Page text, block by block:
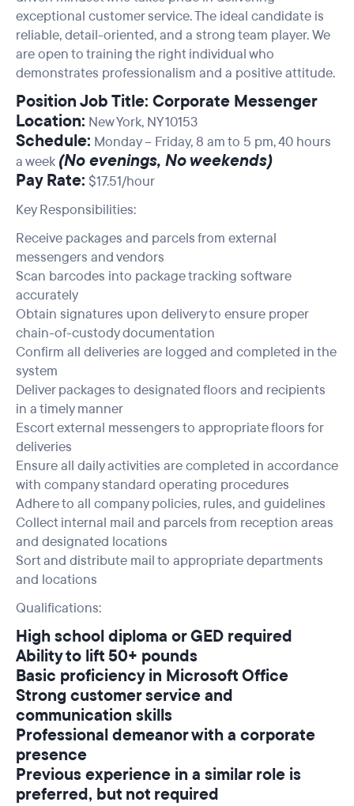
exceptional customer service. The ideal candidate is
reliable, detail-oriented, and a strong team player. We
are open to training the right individual who
demonstrates professionalism and a positive attitude.
Position Job Title: Corporate Messenger
Location: New York, NY 10153
Schedule: Monday – Friday, 8 am to 5 pm, 40 hours
a week (No evenings, No weekends)
Pay Rate: $17.51/hour
Key Responsibilities:
Receive packages and parcels from external
messengers and vendors
Scan barcodes into package tracking software
accurately
Obtain signatures upon delivery to ensure proper
chain-of-custody documentation
Confirm all deliveries are logged and completed in the
system
Deliver packages to designated floors and recipients
in a timely manner
Escort external messengers to appropriate floors for
deliveries
Ensure all daily activities are completed in accordance
with company standard operating procedures
Adhere to all company policies, rules, and guidelines
Collect internal mail and parcels from reception areas
and designated locations
Sort and distribute mail to appropriate departments
and locations
Qualifications:
High school diploma or GED required
Ability to lift 50+ pounds
Basic proficiency in Microsoft Office
Strong customer service and
communication skills
Professional demeanor with a corporate
presence
Previous experience in a similar role is
preferred, but not required